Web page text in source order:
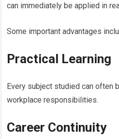
can immediately be applied in
Some important advantages
Practical Learning
Every subject studied can often
workplace responsibilities.
Career Continuity